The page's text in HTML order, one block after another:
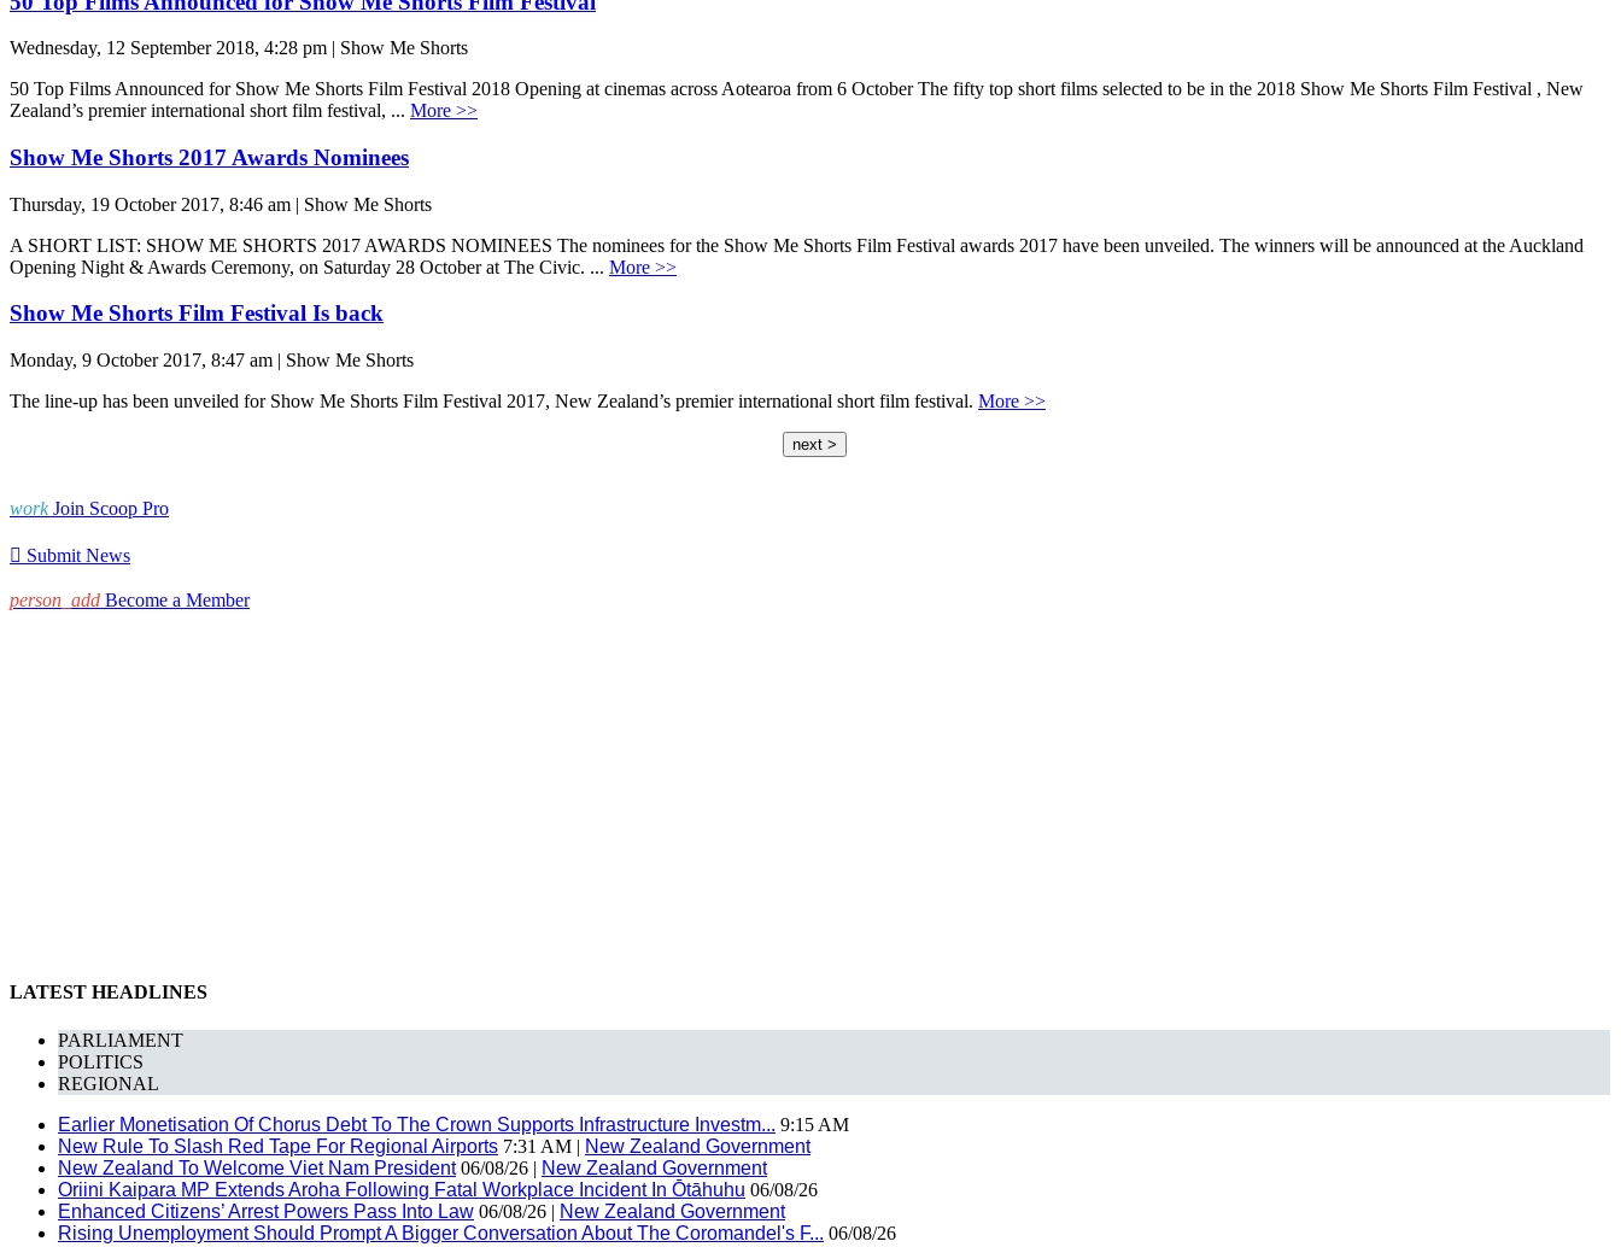
Wednesday, 12 September 2018, 4:28 pm | Show Me Shorts
50 Top Films Announced for Show Me Shorts Film Festival 2018 Opening at cinemas across Aotearoa from 6 October The fifty top short films selected to be in the 2018 Show Me Shorts Film Festival , New
Zealand’s premier international short film festival, ... More >>
Show Me Shorts 2017 Awards Nominees
Thursday, 19 October 2017, 8:46 am | Show Me Shorts
A SHORT LIST: SHOW ME SHORTS 2017 AWARDS NOMINEES The nominees for the Show Me Shorts Film Festival awards 2017 have been unveiled. The winners will be announced at the Auckland
Opening Night & Awards Ceremony, on Saturday 28 October at The Civic. ... More >>
Show Me Shorts Film Festival Is back
Monday, 9 October 2017, 8:47 am | Show Me Shorts
The line-up has been unveiled for Show Me Shorts Film Festival 2017, New Zealand’s premier international short film festival. More >>
next >
work Join Scoop Pro
 Submit News
person_add Become a Member
LATEST HEADLINES
PARLIAMENT
POLITICS
REGIONAL
Earlier Monetisation Of Chorus Debt To The Crown Supports Infrastructure Investm... 9:15 AM
New Rule To Slash Red Tape For Regional Airports 7:31 AM | New Zealand Government
New Zealand To Welcome Viet Nam President06/08/26 | New Zealand Government
Oriini Kaipara MP Extends Aroha Following Fatal Workplace Incident In Ōtāhuhu 06/08/26
Enhanced Citizens’ Arrest Powers Pass Into Law 06/08/26 | New Zealand Government
Rising Unemployment Should Prompt A Bigger Conversation About The Coromandel's F... 06/08/26